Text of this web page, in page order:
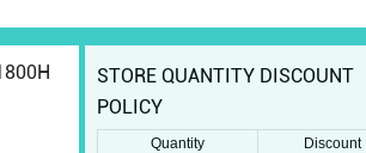
STORE QUANTITY DISCOUNT
POLICY
Quantity
Discount